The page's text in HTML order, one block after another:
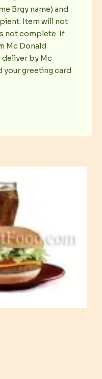
Brgy name) and
Item will not
not complete. If
Mc Donald
by Mc
your greeting card